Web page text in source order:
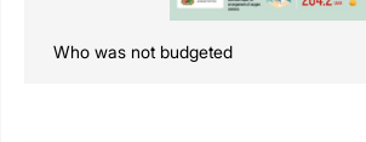
Who was not budgeted